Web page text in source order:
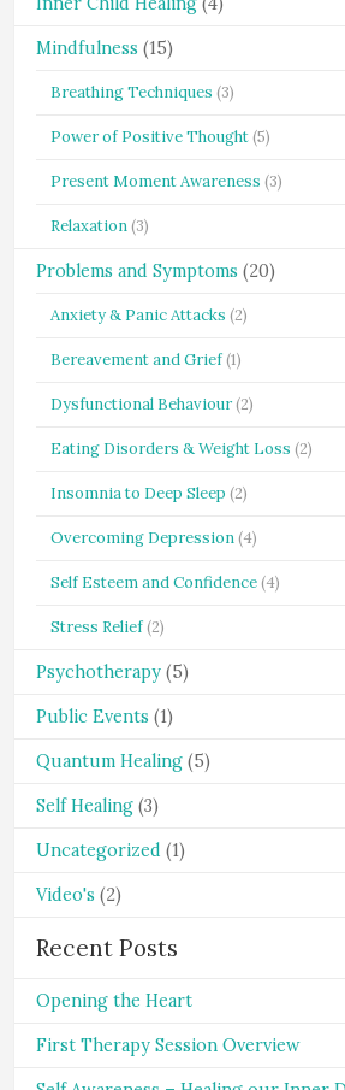
Mindfulness (15)
Breathing Techniques (3)
Power of Positive Thought(5)
Present Moment Awareness (3)
Relaxation(3)
Problems and Symptoms (20)
Anxiety & Panic Attacks (2)
Bereavement and Grief(1)
Dysfunctional Behaviour(2)
Eating Disorders & Weight Loss (2)
Insomnia to Deep Sleep (2)
Overcoming Depression(4)
Self Esteem and Confidence(4)
Stress Relief(2)
Psychotherapy (5)
Public Events (1)
Quantum Healing (5)
Self Healing (3)
Uncategorized (1)
Video's (2)
Recent Posts
Opening the Heart
First Therapy Session Overview